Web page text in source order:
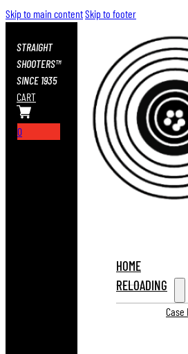
Skip to main contentSkip to footer
STRAIGHT
SHOOTERS™
SINCE 1935
CART
0
HOME
RELOADING
Case